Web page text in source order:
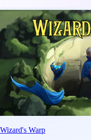
Wizard's Warp